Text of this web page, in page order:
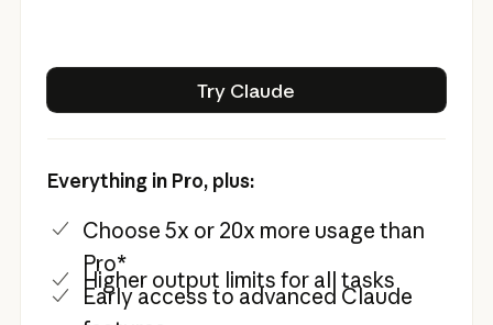
Try Claude
Everything in Pro, plus:
Choose 5x or 20x more usage than
Pro*
Higher output limits for all tasks
Early access to advanced Claude